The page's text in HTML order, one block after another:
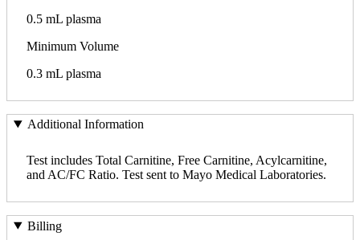
0.5 mL plasma
Minimum Volume
0.3 mL plasma
Additional Information
Test includes Total Carnitine, Free Carnitine, Acylcarnitine,
and AC/FC Ratio. Test sent to Mayo Medical Laboratories.
Billing